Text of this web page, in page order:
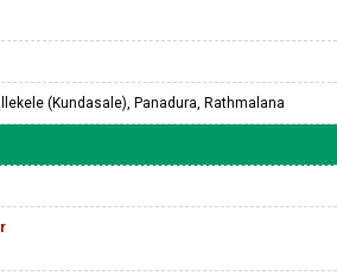
(Kundasale), Panadura, Rathmalana